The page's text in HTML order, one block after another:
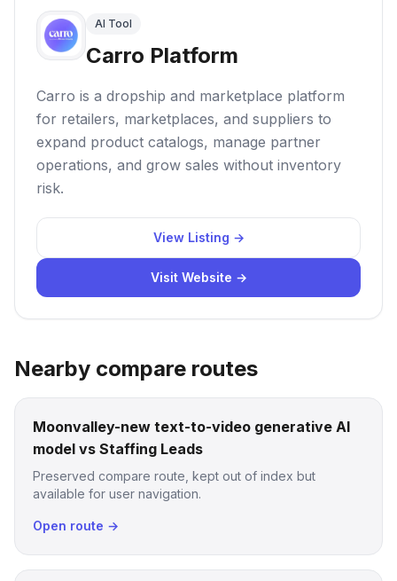
AI Tool
Carro Platform
Carro is a dropship and marketplace platform
for retailers, marketplaces, and suppliers to
expand product catalogs, manage partner
operations, and grow sales without inventory
risk.
View Listing →
Visit Website →
Nearby compare routes
Moonvalley-new text-to-video generative AI
model vs Staffing Leads
Preserved compare route, kept out of index but
available for user navigation.
Open route →